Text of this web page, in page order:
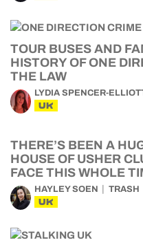
TOUR BUSES AND
HISTORY OF ONE
THE LAW
LYDIA SPENCER-
UK
THERE’S BEEN A
HOUSE OF USHER
FACE THIS WHOLE
HAYLEY SOEN TRASH
UK